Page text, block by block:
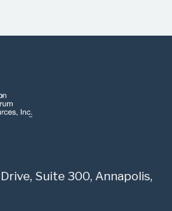
Suite 300, Annapolis,